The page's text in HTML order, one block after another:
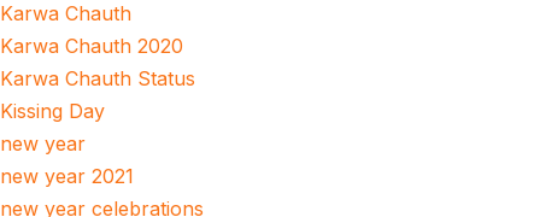
Karwa Chauth
Karwa Chauth 2020
Karwa Chauth Status
Kissing Day
new year
new year 2021
new year celebrations